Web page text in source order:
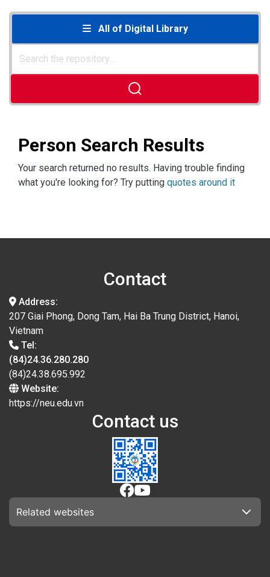
All of Digital Library
Person Search Results
Your search returned no results. Having trouble finding
what you're looking for? Try putting quotes around it
Contact
Address:
207 Giai Phong, Dong Tam, Hai Ba Trung District, Hanoi,
Vietnam
Tel:
(84)24.36.280.280
(84)24.38.695.992
Website:
https://neu.edu.vn
Contact us
Related websites